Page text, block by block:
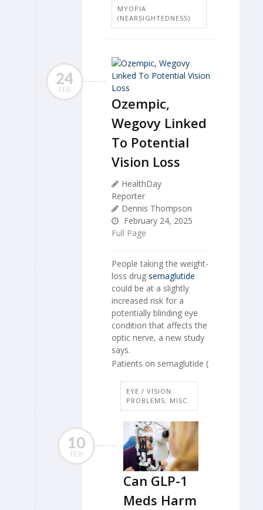
MYOPIA
(NEARSIGHTEDNESS)
24
FEB
Ozempic,
Wegovy Linked
To Potential
Vision Loss
HealthDay
Reporter
Dennis Thompson
February 24, 2025
Full Page
People taking the weight-
loss drug semaglutide
could be at a slightly
increased risk for a
potentially blinding eye
condition that affects the
optic nerve, a new study
says.
Patients on semaglutide (
EYE / VISION
PROBLEMS: MISC.
10
FEB
Can GLP-1
Meds Harm